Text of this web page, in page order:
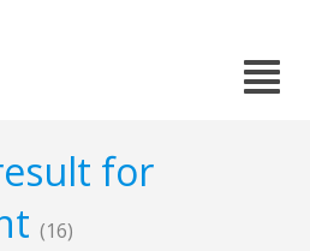
for
(16)